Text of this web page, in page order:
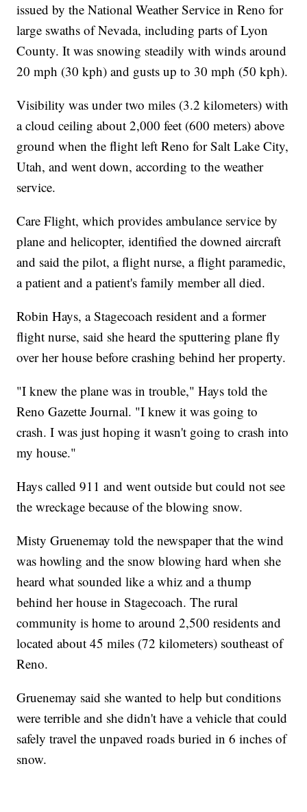
issued by the National Weather Service in Reno for
large swaths of Nevada, including parts of Lyon
County. It was snowing steadily with winds around
20 mph (30 kph) and gusts up to 30 mph (50 kph).
Visibility was under two miles (3.2 kilometers) with
a cloud ceiling about 2,000 feet (600 meters) above
ground when the flight left Reno for Salt Lake City,
Utah, and went down, according to the weather
service.
Care Flight, which provides ambulance service by
plane and helicopter, identified the downed aircraft
and said the pilot, a flight nurse, a flight paramedic,
a patient and a patient's family member all died.
Robin Hays, a Stagecoach resident and a former
flight nurse, said she heard the sputtering plane fly
over her house before crashing behind her property.
"I knew the plane was in trouble," Hays told the
Reno Gazette Journal. "I knew it was going to
crash. I was just hoping it wasn't going to crash into
my house."
Hays called 911 and went outside but could not see
the wreckage because of the blowing snow.
Misty Gruenemay told the newspaper that the wind
was howling and the snow blowing hard when she
heard what sounded like a whiz and a thump
behind her house in Stagecoach. The rural
community is home to around 2,500 residents and
located about 45 miles (72 kilometers) southeast of
Reno.
Gruenemay said she wanted to help but conditions
were terrible and she didn't have a vehicle that could
safely travel the unpaved roads buried in 6 inches of
snow.